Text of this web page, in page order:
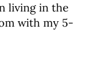
living in the
with my 5-